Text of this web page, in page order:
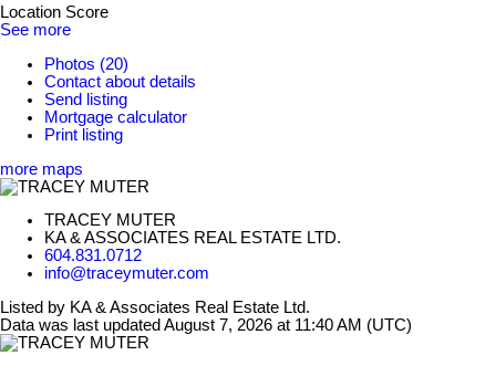
Location Score
See more
Photos (20)
Contact about details
Send listing
Mortgage calculator
Print listing
more maps
TRACEY MUTER
KA & ASSOCIATES REAL ESTATE LTD.
604.831.0712
info@traceymuter.com
Listed by KA & Associates Real Estate Ltd.
Data was last updated August 7, 2026 at 11:40 AM (UTC)